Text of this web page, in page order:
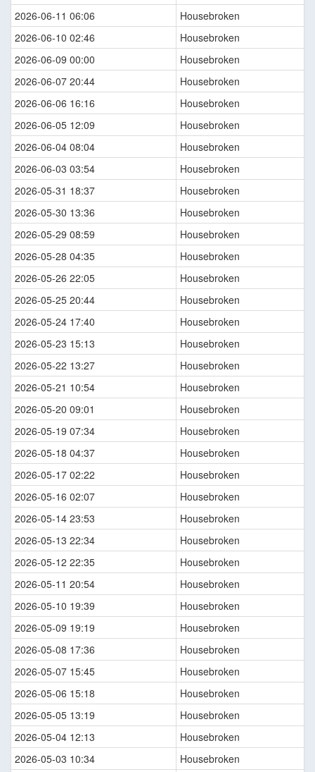
2026-06-11 06:06
Housebroken
2026-06-10 02:46
Housebroken
2026-06-09 00:00
Housebroken
2026-06-07 20:44
Housebroken
2026-06-06 16:16
Housebroken
2026-06-05 12:09
Housebroken
2026-06-04 08:04
Housebroken
2026-06-03 03:54
Housebroken
2026-05-31 18:37
Housebroken
2026-05-30 13:36
Housebroken
2026-05-29 08:59
Housebroken
2026-05-28 04:35
Housebroken
2026-05-26 22:05
Housebroken
2026-05-25 20:44
Housebroken
2026-05-24 17:40
Housebroken
2026-05-23 15:13
Housebroken
2026-05-22 13:27
Housebroken
2026-05-21 10:54
Housebroken
2026-05-20 09:01
Housebroken
2026-05-19 07:34
Housebroken
2026-05-18 04:37
Housebroken
2026-05-17 02:22
Housebroken
2026-05-16 02:07
Housebroken
2026-05-14 23:53
Housebroken
2026-05-13 22:34
Housebroken
2026-05-12 22:35
Housebroken
2026-05-11 20:54
Housebroken
2026-05-10 19:39
Housebroken
2026-05-09 19:19
Housebroken
2026-05-08 17:36
Housebroken
2026-05-07 15:45
Housebroken
2026-05-06 15:18
Housebroken
2026-05-05 13:19
Housebroken
2026-05-04 12:13
Housebroken
2026-05-03 10:34
Housebroken